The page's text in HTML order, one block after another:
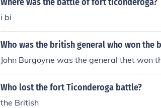
i bi
Who was the british general who won the
John Burgoyne was the general thet won
Who lost the fort Ticonderoga battle?
the British